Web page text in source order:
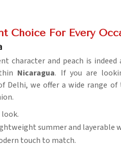
Choice For Every
character and peach is
Nicaragua. If you are
Delhi, we offer a wide range
look.
summer and layerable
touch to match.